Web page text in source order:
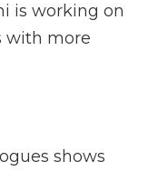
is working on
with more
shows